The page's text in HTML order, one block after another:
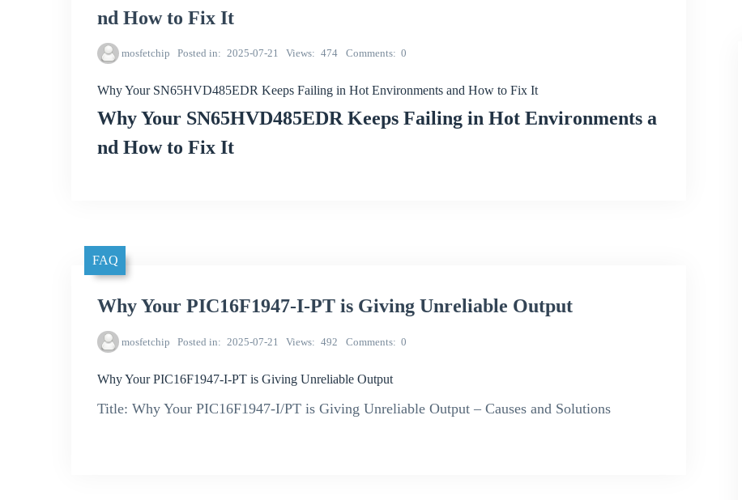
nd How to Fix It
mosfetchip Posted in 2025-07-21 Views 474 Comments 0
Why Your SN65HVD485EDR Keeps Failing in Hot Environments and How to Fix It
Why Your SN65HVD485EDR Keeps Failing in Hot Environments a
nd How to Fix It
FAQ
Why Your PIC16F1947-I-PT is Giving Unreliable Output
mosfetchip Posted in 2025-07-21 Views 492 Comments 0
Why Your PIC16F1947-I-PT is Giving Unreliable Output
Title: Why Your PIC16F1947-I/PT is Giving Unreliable Output – Causes and Solutions